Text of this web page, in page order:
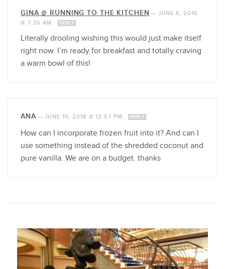
GINA @ RUNNING TO THE KITCHEN —JUNE 6, 2016
@ 7:26 AM
REPLY
Literally drooling wishing this would just make itself
right now. I’m ready for breakfast and totally craving
a warm bowl of this!
ANA—JUNE 10, 2018 @ 12:57 PM REPLY
How can I incorporate frozen fruit into it? And can I
use something instead of the shredded coconut and
pure vanilla. We are on a budget. thanks